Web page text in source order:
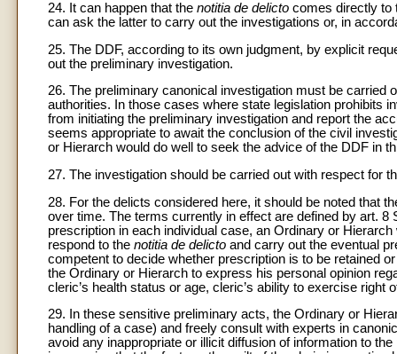
24. It can happen that the notitia de delicto comes directly to
can ask the latter to carry out the investigations or, in
25. The DDF, according to its own judgment, by explicit
out the preliminary investigation.
26. The preliminary canonical investigation must be carried
authorities. In those cases where state legislation prohibits
from initiating the preliminary investigation and report the
seems appropriate to await the conclusion of the civil
or Hierarch would do well to seek the advice of the DDF in
27. The investigation should be carried out with respect for
28. For the delicts considered here, it should be noted that
over time. The terms currently in effect are defined by art. 8
prescription in each individual case, an Ordinary or
respond to the notitia de delicto and carry out the eventual
competent to decide whether prescription is to be retained
the Ordinary or Hierarch to express his personal opinion
cleric’s health status or age, cleric’s ability to exercise
29. In these sensitive preliminary acts, the Ordinary or
handling of a case) and freely consult with experts in
avoid any inappropriate or illicit diffusion of information to